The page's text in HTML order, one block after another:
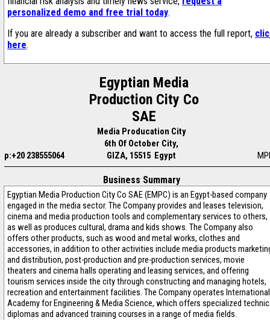
personalized demo and free trial today.
If you are already a subscriber and want to access the full report,
here.
Egyptian Media
Production City Co
SAE
Media Producation City
6th Of October City,
p:+20 238555064
GIZA, 15515 Egypt
Business Summary
Egyptian Media Production City Co SAE (EMPC) is an Egypt-based company
engaged in the media sector. The Company provides and leases television,
cinema and media production tools and complementary services to others,
as well as produces cultural, drama and kids shows. The Company also
offers other products, such as wood and metal works, clothes and
accessories, in addition to other activities include media products
and distribution, post-production and pre-production services, movie
theaters and cinema halls operating and leasing services, and offering
tourism services inside the city through constructing and managing hotels,
recreation and entertainment facilities. The Company operates International
Academy for Engineering & Media Science, which offers specialized
diplomas and advanced training courses in a range of media fields.